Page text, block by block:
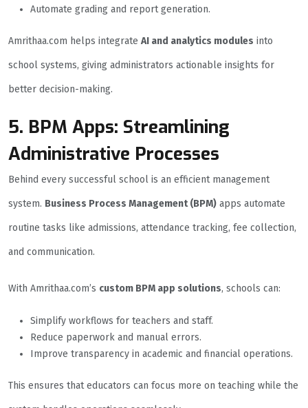
Automate grading and report generation.
Amrithaa.com helps integrate AI and analytics modules into
school systems, giving administrators actionable insights for
better decision-making.
5. BPM Apps: Streamlining
Administrative Processes
Behind every successful school is an efficient management
system. Business Process Management (BPM) apps automate
routine tasks like admissions, attendance tracking, fee collection,
and communication.
With Amrithaa.com’s custom BPM app solutions, schools can:
Simplify workflows for teachers and staff.
Reduce paperwork and manual errors.
Improve transparency in academic and financial operations.
This ensures that educators can focus more on teaching while the